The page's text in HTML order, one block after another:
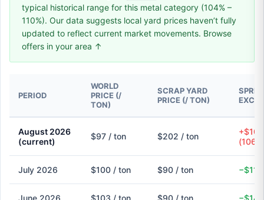
typical historical range for this metal category (104% –
110%). Our data suggests local yard prices haven’t fully
updated to reflect current market movements. Browse
offers in your area ↑
PERIOD
WORLD
PRICE (/
TON)
SCRAP YARD
PRICE (/ TON)
August 2026
(current)
$97 / ton $202 / ton
+$104
July 2026 $100 / ton $90 / ton −$11
June 2026 $103 / ton $90 / ton −$14